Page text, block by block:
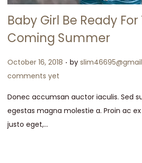
Baby Girl Be Ready For
Coming Summer
Posted on
October 16, 2018 . by
comments yet
Donec accumsan auctor iaculis. Sed
egestas magna molestie a. Proin ac
justo eget,…